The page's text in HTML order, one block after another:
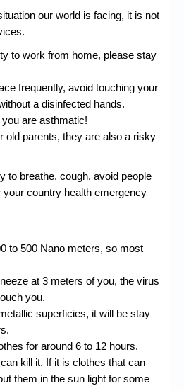
our world is facing, it is not
to work from home, please stay
frequently, avoid touching your
a disinfected hands.
are asthmatic!
old parents, they are also a risky
to breathe, cough, avoid people
country health emergency
to 500 Nano meters, so most
at 3 meters of you, the virus
you.
superficies, it will be stay
for around 6 to 12 hours.
kill it. If it is clothes that can
them in the sun light for some